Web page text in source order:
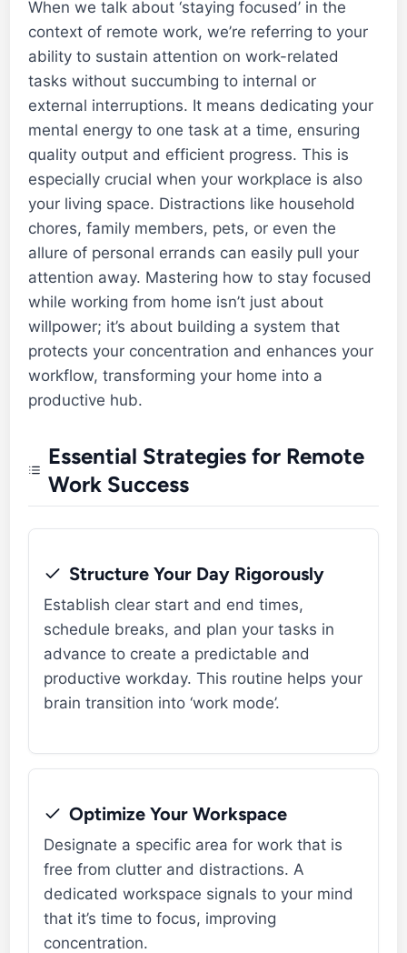
When we talk about ‘staying focused’ in the
context of remote work, we’re referring to your
ability to sustain attention on work-related
tasks without succumbing to internal or
external interruptions. It means dedicating your
mental energy to one task at a time, ensuring
quality output and efficient progress. This is
especially crucial when your workplace is also
your living space. Distractions like household
chores, family members, pets, or even the
allure of personal errands can easily pull your
attention away. Mastering how to stay focused
while working from home isn’t just about
willpower; it’s about building a system that
protects your concentration and enhances your
workflow, transforming your home into a
productive hub.
Essential Strategies for Remote
Work Success
Structure Your Day Rigorously
Establish clear start and end times,
schedule breaks, and plan your tasks in
advance to create a predictable and
productive workday. This routine helps your
brain transition into ‘work mode’.
Optimize Your Workspace
Designate a specific area for work that is
free from clutter and distractions. A
dedicated workspace signals to your mind
that it’s time to focus, improving
concentration.